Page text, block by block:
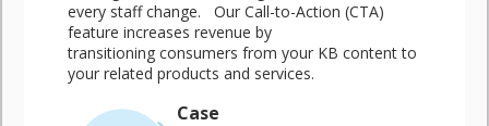
every staff change. Our Call-to-Action (CTA)
feature increases revenue by
transitioning consumers from your KB content to
your related products and services.
Case